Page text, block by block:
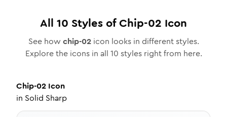
All 10 Styles ofChip-02 Icon
See how chip-02icon looks in different styles.
Explore the icons in all 10 styles right from here.
Chip-02 Icon
in Solid Sharp